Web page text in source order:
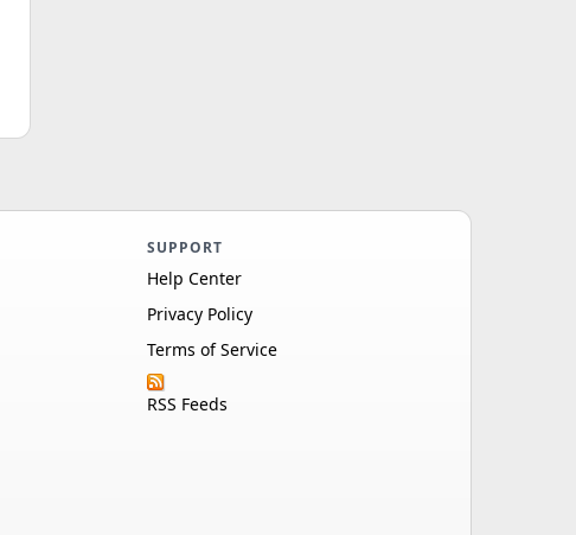
SUPPORT
Help Center
Privacy Policy
Terms of Service
RSS Feeds